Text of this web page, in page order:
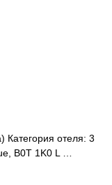
отеля: 3
B0T 1K0 L …